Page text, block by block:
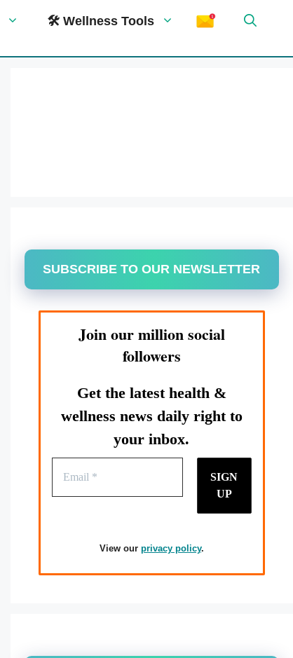
🛠 Wellness Tools
SUBSCRIBE TO OUR NEWSLETTER
Join our million social
followers
Get the latest health &
wellness news daily right to
your inbox.
View our privacy policy.